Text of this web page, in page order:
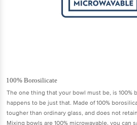
100% Borosilicate
The one thing that your bowl must be, is 100%
happens to be just that. Made of 100%
tougher than ordinary glass, and does not
Mixing bowls are 100% microwavable, you can